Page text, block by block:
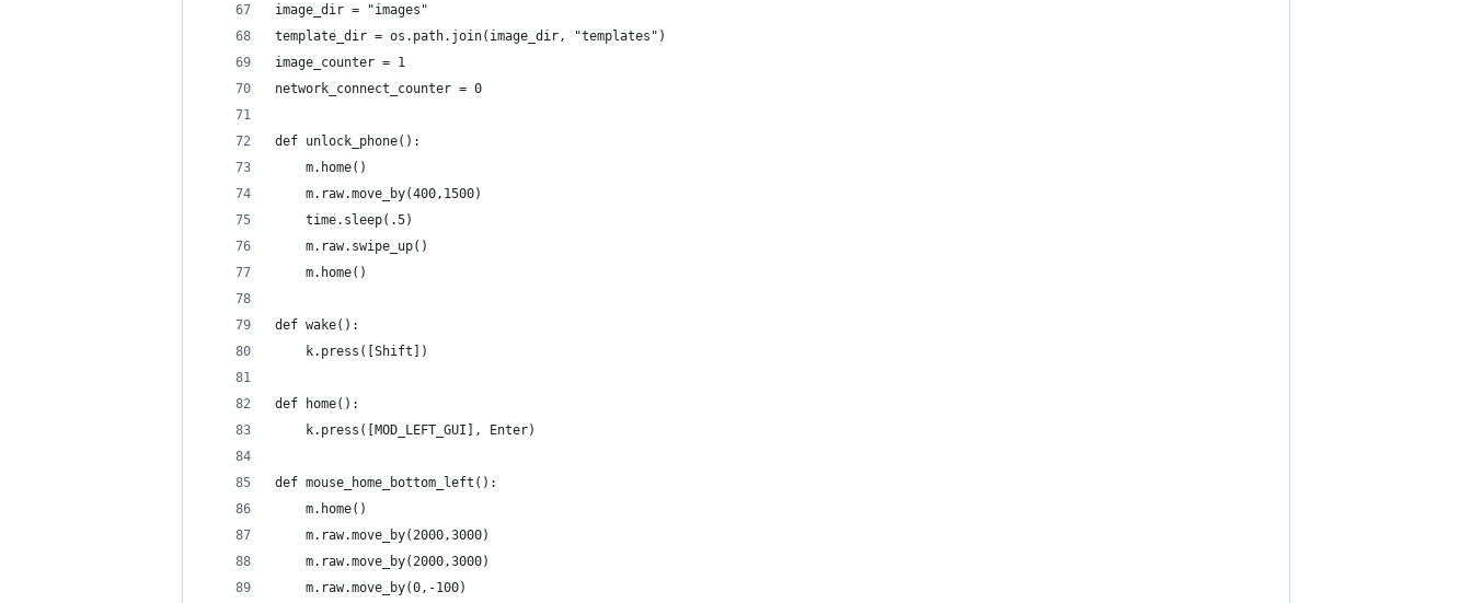
image_dir = "images"
template_dir = os.path.join(image_dir, "templates")
image_counter = 1
network_connect_counter = 0
def unlock_phone():
    m.home()
    m.raw.move_by(400,1500)
    time.sleep(.5)
    m.raw.swipe_up()
    m.home()
def wake():
    k.press([Shift])
def home():
    k.press([MOD_LEFT_GUI], Enter)
def mouse_home_bottom_left():
    m.home()
    m.raw.move_by(2000,3000)
    m.raw.move_by(2000,3000)
    m.raw.move_by(0,-100)